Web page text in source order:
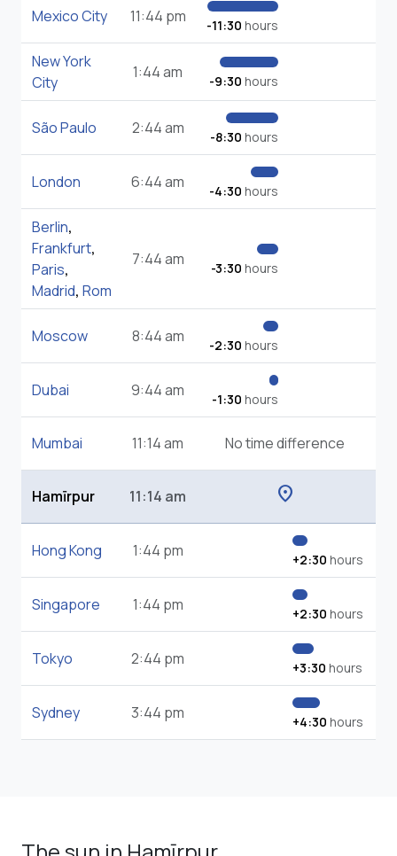
Mexico City 11:44 pm -11:30 hours
New York
City
1:44 am -9:30 hours
São Paulo 2:44 am -8:30 hours
London 6:44 am -4:30 hours
Berlin,
Frankfurt,
Paris,
Madrid, Rom
7:44 am -3:30 hours
Moscow 8:44 am -2:30 hours
Dubai 9:44 am -1:30 hours
Mumbai 11:14 am No time difference
Hamīrpur 11:14 am location_on
Hong Kong 1:44 pm +2:30 hours
Singapore 1:44 pm +2:30 hours
Tokyo 2:44 pm +3:30 hours
Sydney 3:44 pm +4:30 hours